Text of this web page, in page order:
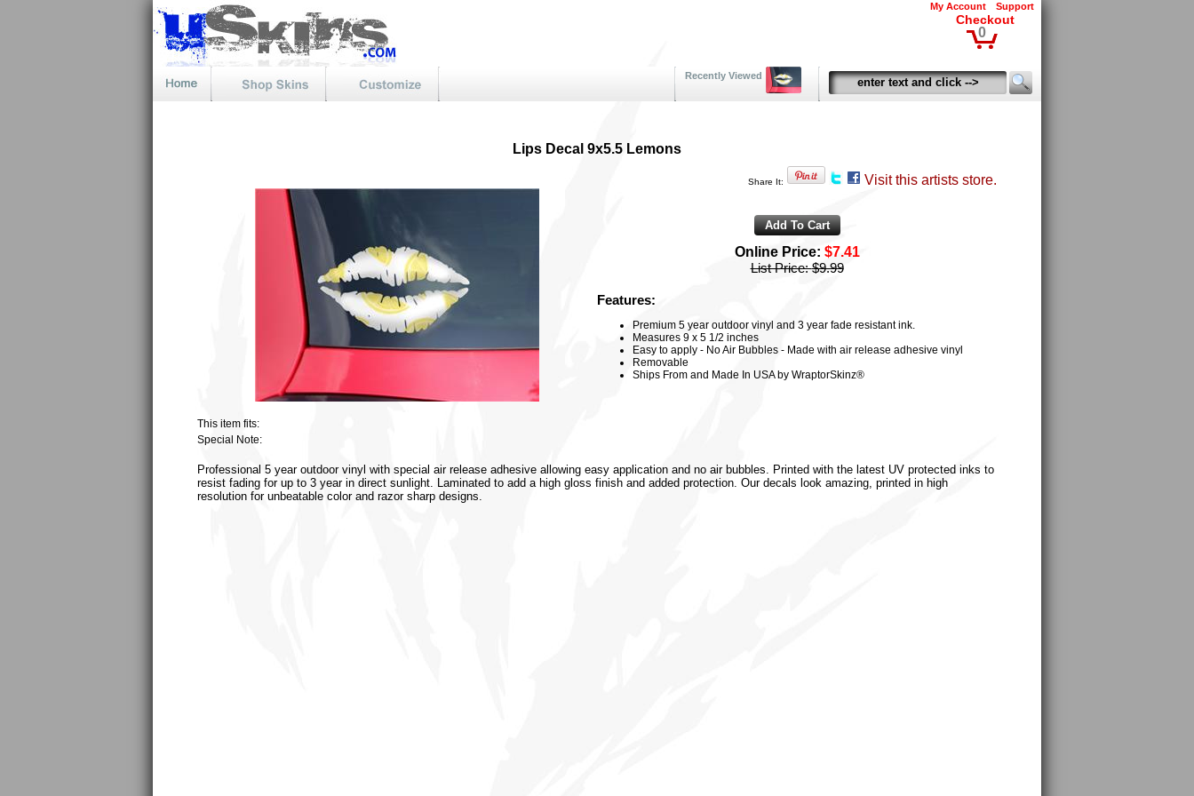
My Account Support
Checkout
0
Recently Viewed
Lips Decal 9x5.5 Lemons
Share It: Visit this artists store.
Online Price: $7.41
List Price:$9.99
Features:
Premium 5 year outdoor vinyl and 3 year fade resistant ink.
Measures 9 x 5 1/2 inches
Easy to apply - No Air Bubbles - Made with air release adhesive vinyl
Removable
Ships From and Made In USA by WraptorSkinz®
This item fits:
Special Note:
Professional 5 year outdoor vinyl with special air release adhesive allowing easy application and no air bubbles. Printed with the latest UV protected inks to
resist fading for up to 3 year in direct sunlight. Laminated to add a high gloss finish and added protection. Our decals look amazing, printed in high
resolution for unbeatable color and razor sharp designs.